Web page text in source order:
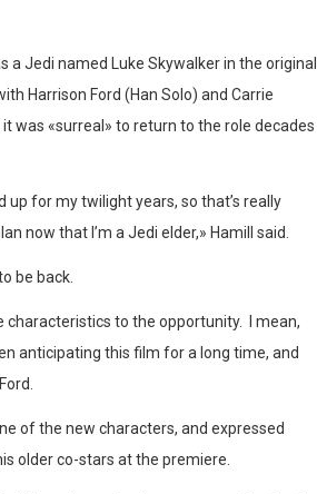
a Jedi named Luke Skywalker in the original
Harrison Ford (Han Solo) and Carrie
it was «surreal» to return to the role decades
up for my twilight years, so that’s really
now that I’m a Jedi elder,» Hamill said.
be back.
characteristics to the opportunity. I mean,
anticipating this film for a long time, and
of the new characters, and expressed
older co-stars at the premiere.